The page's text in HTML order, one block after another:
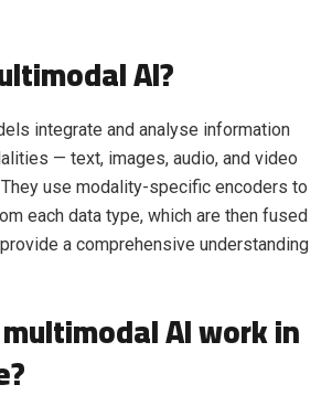
AI?
integrate and analyse information
— text, images, audio, and video
use modality-specific encoders to
each data type, which are then fused
a comprehensive understanding
AI work in